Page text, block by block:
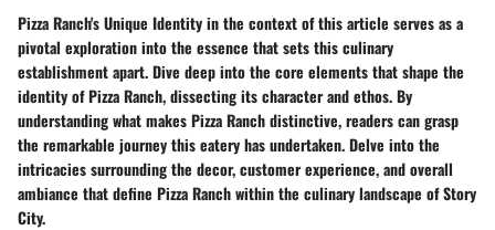
Pizza Ranch's Unique Identity in the context of this article serves as a
pivotal exploration into the essence that sets this culinary
establishment apart. Dive deep into the core elements that shape the
identity of Pizza Ranch, dissecting its character and ethos. By
understanding what makes Pizza Ranch distinctive, readers can grasp
the remarkable journey this eatery has undertaken. Delve into the
intricacies surrounding the decor, customer experience, and overall
ambiance that define Pizza Ranch within the culinary landscape of Story
City.